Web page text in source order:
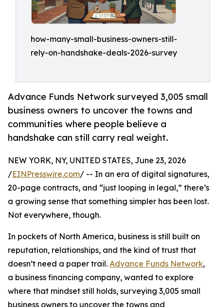
how-many-small-business-owners-still-
rely-on-handshake-deals-2026-survey
Advance Funds Network surveyed 3,005 small
business owners to uncover the towns and
communities where people believe a
handshake can still carry real weight.
NEW YORK, NY, UNITED STATES, June 23, 2026
/EINPresswire.com/ -- In an era of digital signatures,
20-page contracts, and “just looping in legal,” there’s
a growing sense that something simpler has been lost.
Not everywhere, though.
In pockets of North America, business is still built on
reputation, relationships, and the kind of trust that
doesn’t need a paper trail. Advance Funds Network,
a business financing company, wanted to explore
where that mindset still holds, surveying 3,005 small
business owners to uncover the towns and